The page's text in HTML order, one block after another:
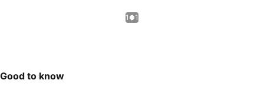
1 / 1
Good to know